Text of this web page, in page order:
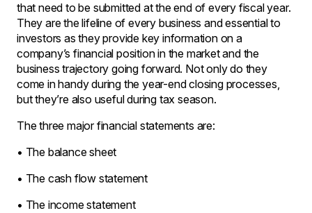
that need to be submitted at the end of every fiscal year.
They are the lifeline of every business and essential to
investors as they provide key information on a
company’s financial position in the market and the
business trajectory going forward. Not only do they
come in handy during the year-end closing processes,
but they’re also useful during tax season.
The three major financial statements are:
• The balance sheet
• The cash flow statement
• The income statement